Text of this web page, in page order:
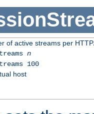
of active streams per
n
100
host